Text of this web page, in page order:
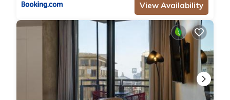
View Availability